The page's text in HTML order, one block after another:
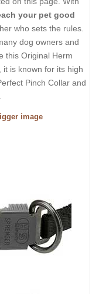
your pet good
who sets the rules.
dog owners and
this Original Herm
it is known for its high
Pinch Collar and
image